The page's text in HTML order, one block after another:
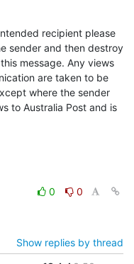
recipient please
sender and then destroy
message. Any views
are taken to be
where the sender
to Australia Post and is
0
0
Show replies by thread